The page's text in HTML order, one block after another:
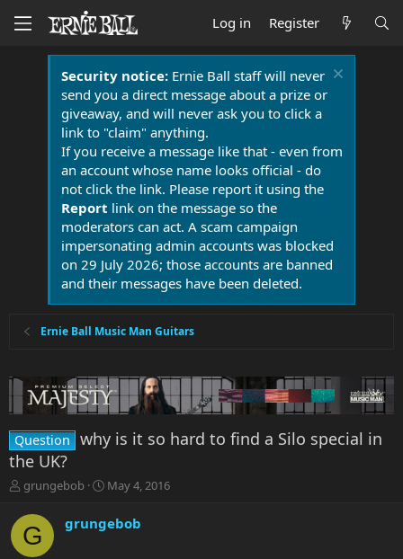
Log in Register
Security notice:Ernie Ball staff will never
send you a direct message about a prize or
giveaway, and will never ask you to click a
link to "claim" anything.
If you receive a message like that - even from
an account whose name looks official - do
not click the link. Please report it using the
Report link on the message so the
moderators can act. A scam campaign
impersonating admin accounts was blocked
on 29 July 2026; those accounts are banned
and their messages have been deleted.
Ernie Ball Music Man Guitars
Question why is it so hard to find a Silo special in
the UK?
T
r
e
a
grungebob
S
r
May 4, 2016
G grungebob